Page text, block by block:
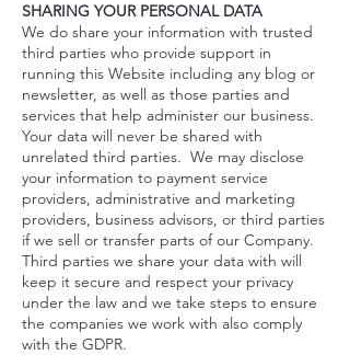
SHARING YOUR PERSONAL DATA
We do share your information with trusted
third parties who provide support in
running this Website including any blog or
newsletter, as well as those parties and
services that help administer our business.
Your data will never be shared with
unrelated third parties. We may disclose
your information to payment service
providers, administrative and marketing
providers, business advisors, or third parties
if we sell or transfer parts of our Company.
Third parties we share your data with will
keep it secure and respect your privacy
under the law and we take steps to ensure
the companies we work with also comply
with the GDPR.